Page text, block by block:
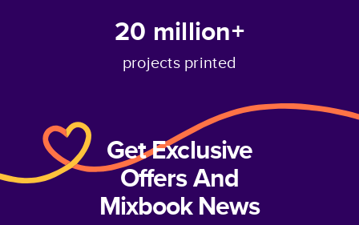
20 million+
projects printed
Get Exclusive
Offers And
Mixbook News